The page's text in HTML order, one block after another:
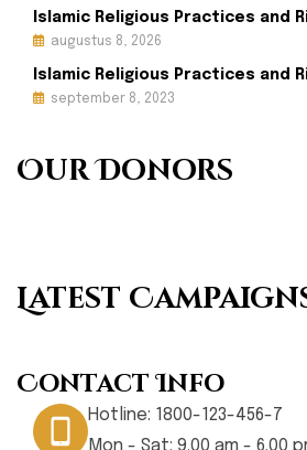
Islamic Religious Practices and
augustus 8, 2026
Islamic Religious Practices and
september 8, 2023
Our Donors
Latest
Contact Info
Hotline: 1800-123-456-7
Mon - Sat: 9.00 am - 6.00